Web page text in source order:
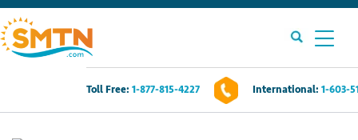
Toll Free: 1-877-815-4227 International: 1-603-
Own A Timeshare?